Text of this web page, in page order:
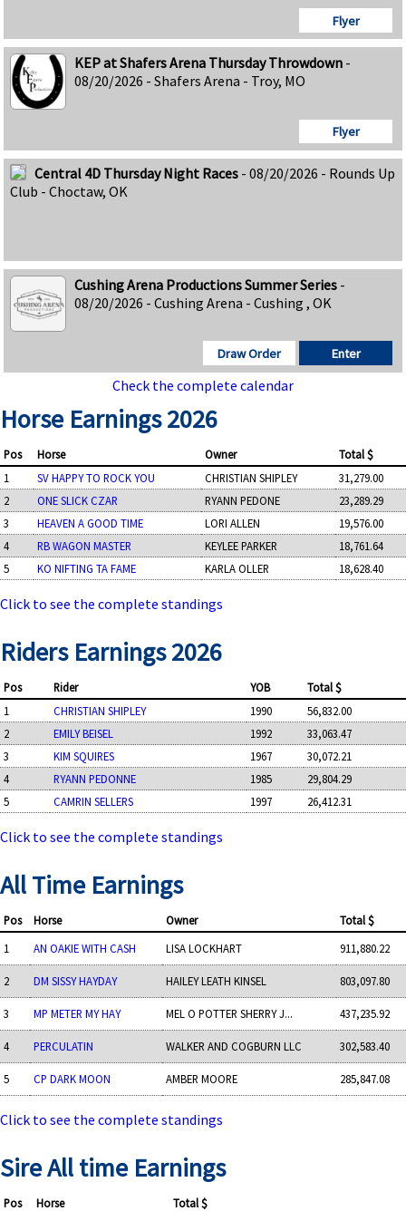
Flyer
KEP at Shafers Arena Thursday Throwdown-
08/20/2026 - Shafers Arena - Troy, MO
Flyer
Central 4D Thursday Night Races- 08/20/2026 - Rounds Up
Club - Choctaw, OK
Cushing Arena Productions Summer Series-
08/20/2026 - Cushing Arena - Cushing , OK
Enter
Draw Order
Check the complete calendar
Horse Earnings 2026
Pos Horse Owner
Total $
1
SV HAPPY TO ROCK YOU CHRISTIAN SHIPLEY
31,279.00
2
ONE SLICK CZAR RYANN PEDONE
23,289.29
3
HEAVEN A GOOD TIME LORI ALLEN
19,576.00
4
RB WAGON MASTER KEYLEE PARKER
18,761.64
5
KO NIFTING TA FAME KARLA OLLER 18,628.40
Click to see the complete standings
Riders Earnings 2026
Pos Rider YOB
Total $
1
CHRISTIAN SHIPLEY 1990
56,832.00
2
EMILY BEISEL 1992
33,063.47
3
KIM SQUIRES 1967
30,072.21
4
RYANN PEDONNE 1985
29,804.29
5
CAMRIN SELLERS 1997 26,412.31
Click to see the complete standings
All Time Earnings
Pos Horse Owner
Total $
1
AN OAKIE WITH CASH LISA LOCKHART 911,880.22
2 DM SISSY HAYDAY HAILEY LEATH KINSEL 803,097.80
3 MP METER MY HAY MEL O POTTER SHERRY J... 437,235.92
4 PERCULATIN WALKER AND COGBURN LLC 302,583.40
5 CP DARK MOON AMBER MOORE 285,847.08
Click to see the complete standings
Sire All time Earnings
Pos Horse Total $